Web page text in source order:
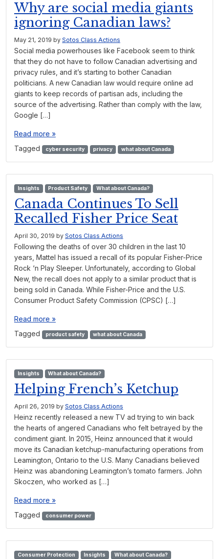
Why are social media giants
ignoring Canadian laws?
May 21, 2019 by Sotos Class Actions
Social media powerhouses like Facebook seem to think
that they do not have to follow Canadian advertising and
privacy rules, and it’s starting to bother Canadian
politicians. A new Canadian law would require online ad
giants to keep records of partisan ads, including the
source of the advertising. Rather than comply with the law,
Google […]
Read more »
Tagged
cyber security privacy what about Canada
Insights Product Safety What about Canada?
Canada Continues To Sell
Recalled Fisher Price Seat
April 30, 2019 by Sotos Class Actions
Following the deaths of over 30 children in the last 10
years, Mattel has issued a recall of its popular Fisher-Price
Rock ‘n Play Sleeper. Unfortunately, according to Global
New, the recall does not apply to a similar product that is
being sold in Canada. While Fisher-Price and the U.S.
Consumer Product Safety Commission (CPSC) […]
Read more »
Tagged
product safety what about Canada
Insights What about Canada?
Helping French’s Ketchup
April 26, 2019 by Sotos Class Actions
Heinz recently released a new TV ad trying to win back
the hearts of angered Canadians who felt betrayed by the
condiment giant. In 2015, Heinz announced that it would
move its Canadian ketchup-manufacturing operations from
Leamington, Ontario to the U.S. Many Canadians believed
Heinz was abandoning Leamington’s tomato farmers. John
Skoczen, who worked as […]
Read more »
Tagged
consumer power
Consumer Protection Insights What about Canada?